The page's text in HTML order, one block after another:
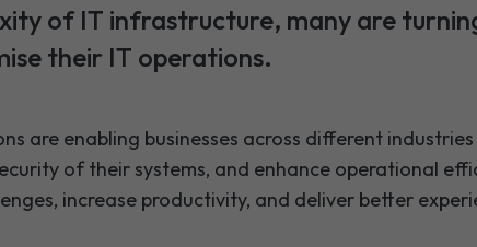
of IT infrastructure, many are
their IT operations.
are enabling businesses across different
of their systems, and enhance operational
increase productivity, and deliver better